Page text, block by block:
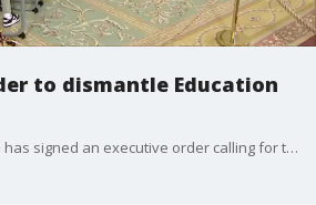
to dismantle Education
President Donald Trump has signed an executive order calling for the dismantling of the Education Department. The Republican president announced his plan Thursday. Trump has derided the Education Department as wasteful and polluted by liberal ideology. However, completing its dismantling is most likely impossible without an act of Congress, which created the department in 1979.